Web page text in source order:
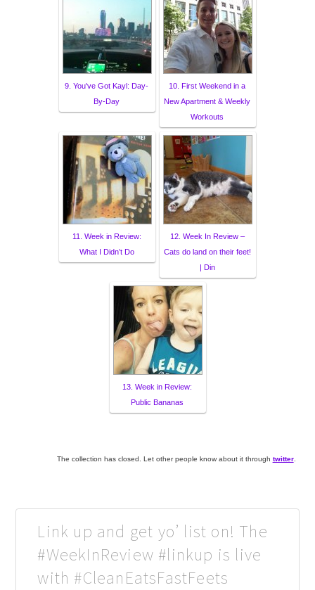
9. You've Got Kayl: Day-
By-Day
10. First Weekend in a
New Apartment & Weekly
Workouts
11. Week in Review:
What I Didn’t Do
12. Week In Review –
Cats do land on their feet!
| Din
13. Week in Review:
Public Bananas
The collection has closed. Let other people know about it through twitter.
Link up and get yo’ list on! The
#WeekInReview #linkup is live
with #CleanEatsFastFeets